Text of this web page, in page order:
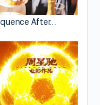
After…